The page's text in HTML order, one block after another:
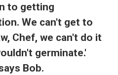
to getting
We can't get to
Chef, we can't do it
germinate.'
Bob.